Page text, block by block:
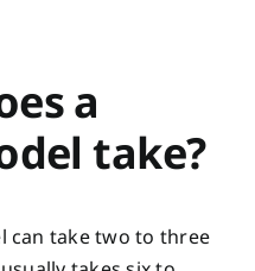
a
take?
can take two to three